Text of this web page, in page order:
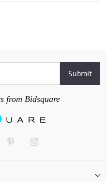
from Bidsquare